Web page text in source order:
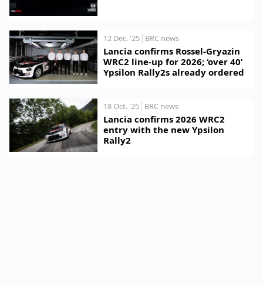
12 Dec. '25 BRC news
Lancia confirms Rossel-Gryazin
WRC2 line-up for 2026; ‘over 40’
Ypsilon Rally2s already ordered
18 Oct. '25 BRC news
Lancia confirms 2026 WRC2
entry with the new Ypsilon
Rally2